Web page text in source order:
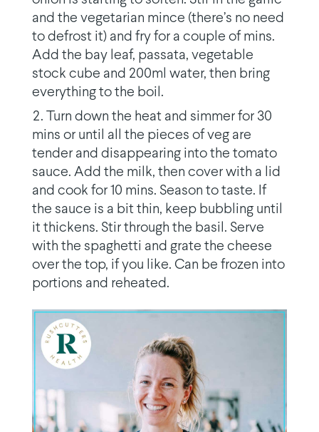
and the vegetarian mince (there’s no need
to defrost it) and fry for a couple of mins.
Add the bay leaf, passata, vegetable
stock cube and 200ml water, then bring
everything to the boil.
Turn down the heat and simmer for 30
mins or until all the pieces of veg are
tender and disappearing into the tomato
sauce. Add the milk, then cover with a lid
and cook for 10 mins. Season to taste. If
the sauce is a bit thin, keep bubbling until
it thickens. Stir through the basil. Serve
with the spaghetti and grate the cheese
over the top, if you like. Can be frozen into
portions and reheated.